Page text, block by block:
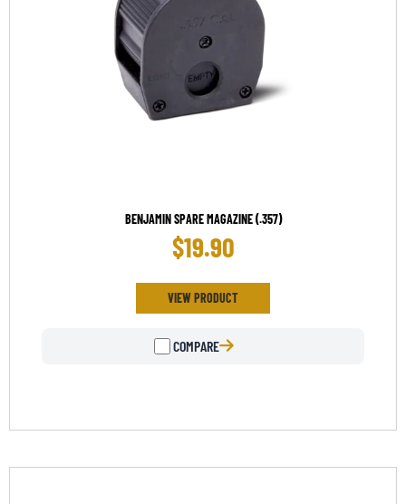
BENJAMIN SPARE MAGAZINE (.357)
$19.90
VIEW PRODUCT
COMPARE